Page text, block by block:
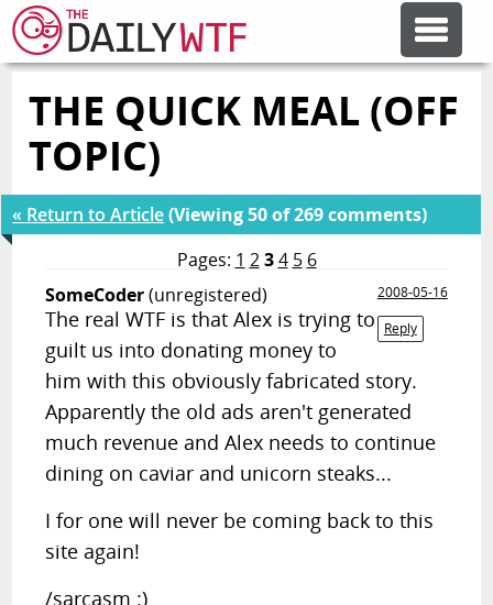
FEATURE ARTICLES
ERROR'D
FORUMS
OTHER ARTICLES
RANDOM ARTICLE
THE QUICK MEAL (OFF
TOPIC)
« Return to Article(Viewing 50 of 269 comments)
Pages: 1 2 3 4 5 6
SomeCoder(unregistered)
2008-05-16
Reply
The real WTF is that Alex is trying to
guilt us into donating money to
him with this obviously fabricated story.
Apparently the old ads aren't generated
much revenue and Alex needs to continue
dining on caviar and unicorn steaks...
I for one will never be coming back to this
site again!
/sarcasm :)